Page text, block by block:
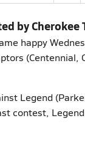
by Cherokee
happy
(Centennial,
Legend
contest,